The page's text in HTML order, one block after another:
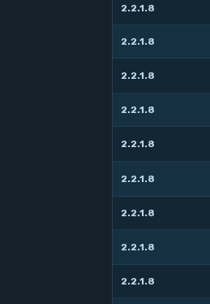
2.2.1.8
2.2.1.8
2.2.1.8
2.2.1.8
2.2.1.8
2.2.1.8
2.2.1.8
2.2.1.8
2.2.1.8